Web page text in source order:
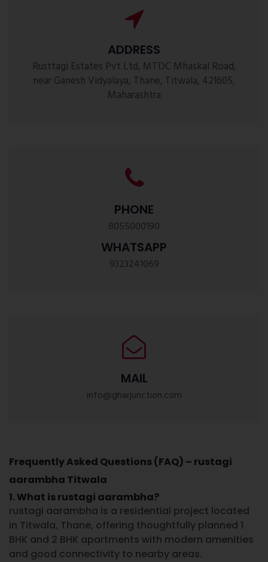
ADDRESS
Rusttagi Estates Pvt Ltd, MTDC Mhaskal Road,
near Ganesh Vidyalaya, Thane, Titwala, 421605,
Maharashtra
PHONE
8055000190
WHATSAPP
9323241069
MAIL
info@gharjunction.com
Frequently Asked Questions (FAQ) – rustagi
aarambha Titwala
1. What is rustagi aarambha?
rustagi aarambha is a residential project located
in Titwala, Thane, offering thoughtfully planned 1
BHK and 2 BHK apartments with modern amenities
and good connectivity to nearby areas.